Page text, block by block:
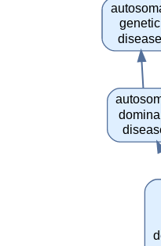
genetic
disease